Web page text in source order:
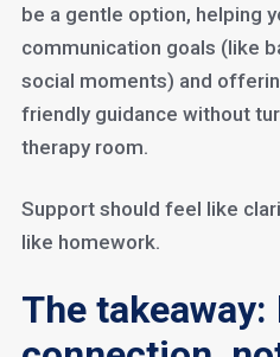
be a gentle option, helping
communication goals (like
social moments) and
friendly guidance without
therapy room.
Support should feel like
like homework.
The